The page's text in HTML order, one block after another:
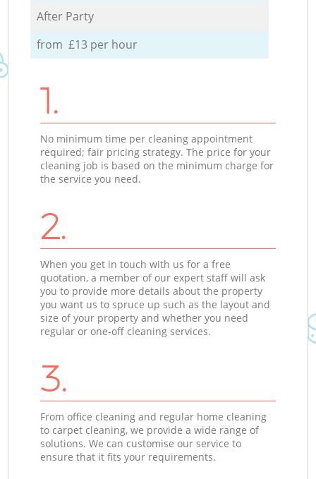
After Party
from £13 per hour
1.
No minimum time per cleaning appointment
required; fair pricing strategy. The price for your
cleaning job is based on the minimum charge for
the service you need.
2.
When you get in touch with us for a free
quotation, a member of our expert staff will ask
you to provide more details about the property
you want us to spruce up such as the layout and
size of your property and whether you need
regular or one-off cleaning services.
3.
From office cleaning and regular home cleaning
to carpet cleaning, we provide a wide range of
solutions. We can customise our service to
ensure that it fits your requirements.